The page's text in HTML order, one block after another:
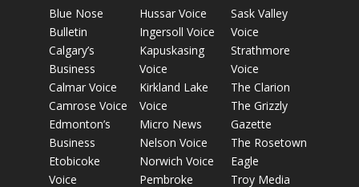
Blue Nose
Bulletin
Calgary’s
Business
Calmar Voice
Camrose Voice
Edmonton’s
Business
Etobicoke
Voice
Hussar Voice
Ingersoll Voice
Kapuskasing
Voice
Kirkland Lake
Voice
Micro News
Nelson Voice
Norwich Voice
Pembroke
Sask Valley
Voice
Strathmore
Voice
The Clarion
The Grizzly
Gazette
The Rosetown
Eagle
Troy Media